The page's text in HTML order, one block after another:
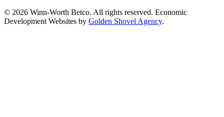
© 2026 Winn-Worth Betco. All rights reserved. Economic
Development Websites by Golden Shovel Agency.